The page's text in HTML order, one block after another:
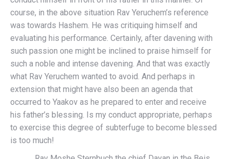
course, in the above situation Rav Yeruchem’s reference
was towards Hashem. He was critiquing himself and
evaluating his performance. Certainly, after davening with
such passion one might be inclined to praise himself for
such a noble and intense davening. And that was exactly
what Rav Yeruchem wanted to avoid. And perhaps in
extension that might have also been an agenda that
occurred to Yaakov as he prepared to enter and receive
his father’s blessing. Is my conduct appropriate, perhaps
to exercise this degree of subterfuge to become blessed
is too much!